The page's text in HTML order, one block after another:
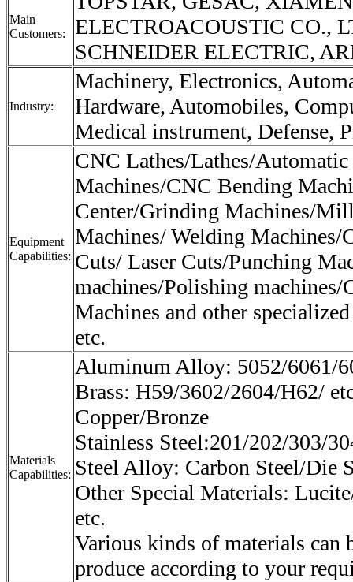
Main
Customers:
ELECTROACOUSTIC CO.,
SCHNEIDER ELECTRIC,
Industry:
Machinery, Electronics,
Hardware, Automobiles,
Medical instrument, Defense,
Equipment
Capabilities:
CNC Lathes/Lathes/
Machines/CNC Bending
Center/Grinding Machines/
Machines/ Welding Machines/
Cuts/ Laser Cuts/Punching
machines/Polishing machines/
Machines and other
etc.
Materials
Capabilities:
Aluminum Alloy: 5052/6061/
Brass: H59/3602/2604/H62/
Copper/Bronze
Stainless Steel:201/202/303/
Steel Alloy: Carbon Steel/Die
Other Special Materials:
etc.
Various kinds of materials can
produce according to your